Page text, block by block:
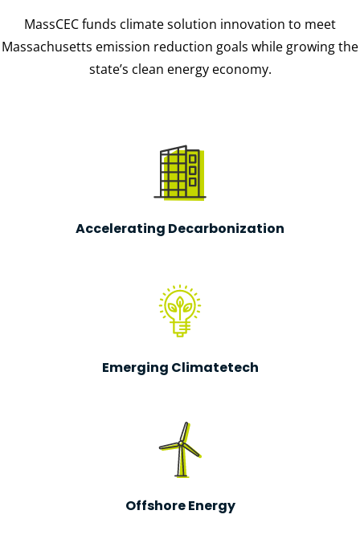
MassCEC funds climate solution innovation to meet
Massachusetts emission reduction goals while growing the
state’s clean energy economy.
Accelerating Decarbonization
Emerging Climatetech
Offshore Energy